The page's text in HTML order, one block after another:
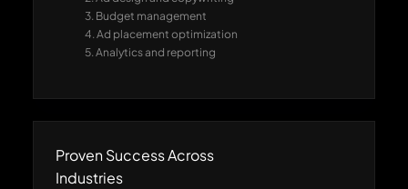
3. Budget management
4. Ad placement optimization
5. Analytics and reporting
Proven Success Across
Industries